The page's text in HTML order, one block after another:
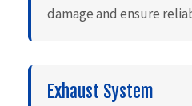
damage and ensure
Exhaust System